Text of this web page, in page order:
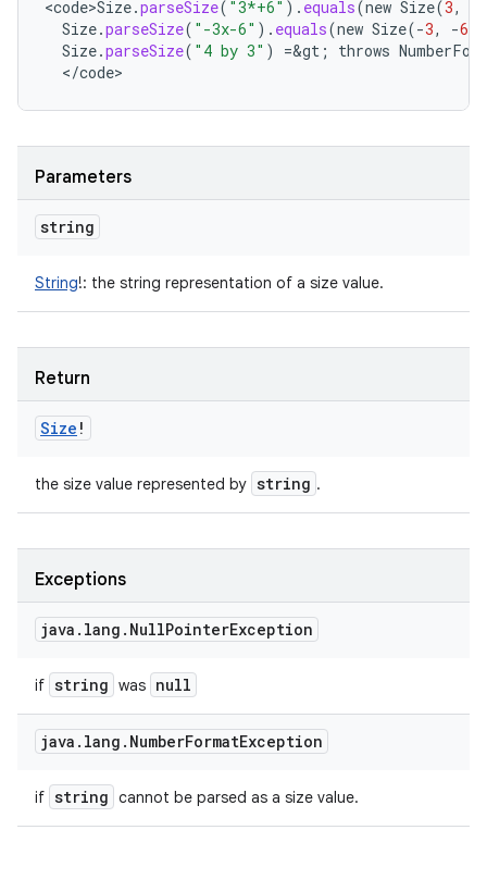
<code>Size.parseSize( "3*+6" ). equals(new Size(3,
Size.parseSize( "-3x-6" ). equals(new Size(-3, -6
Size.parseSize( "4 by 3" ) =&gt ; throws
</code>
Parameters
string
String!: the string representation of a size value.
Return
Size !
the size value represented by string .
Exceptions
java . lang . NullPointerException
if string was null
java . lang . NumberFormatException
if string cannot be parsed as a size value.